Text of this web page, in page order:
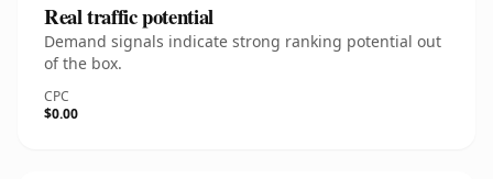
Real traffic potential
Demand signals indicate strong ranking potential out
of the box.
CPC
$0.00